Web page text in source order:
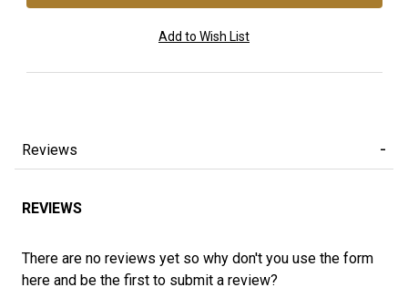
Reviews
REVIEWS
There are no reviews yet so why don't you use the form
here and be the first to submit a review?